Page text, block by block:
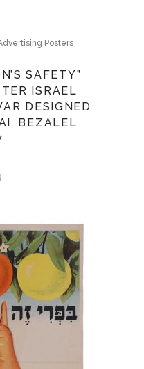
Posters
SAFETY”
ISRAEL
DESIGNED
BEZALEL